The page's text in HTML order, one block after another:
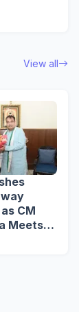
View all
CM
Meets